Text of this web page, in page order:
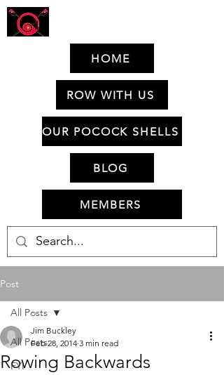
HOME
ROW WITH US
OUR POCOCK SHELLS
BLOG
MEMBERS
Post
All Posts
FYI
All Posts
Rowing Backwards
Jim Buckley
Feb 28, 2014 3 min read